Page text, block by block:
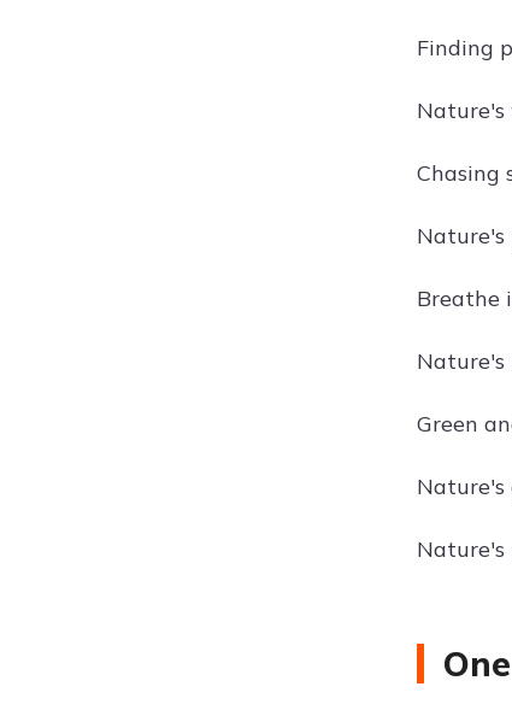
Finding
Nature's
Chasing
Breathe
Nature's
Green
Nature's
Nature's